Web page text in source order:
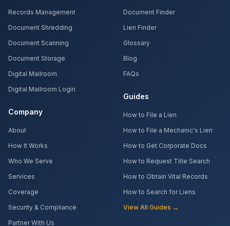
Records Management
Document Shredding
Document Scanning
Document Storage
Digital Mailroom
Digital Mailroom Login
Company
About
How It Works
Who We Serve
Services
Coverage
Security & Compliance
Partner With Us
Document Finder
Lien Finder
Glossary
Blog
FAQs
Guides
How to File a Lien
How to File a Mechanic's Lien
How to Get Corporate Docs
How to Request Title Search
How to Obtain Vital Records
How to Search for Liens
View All Guides →